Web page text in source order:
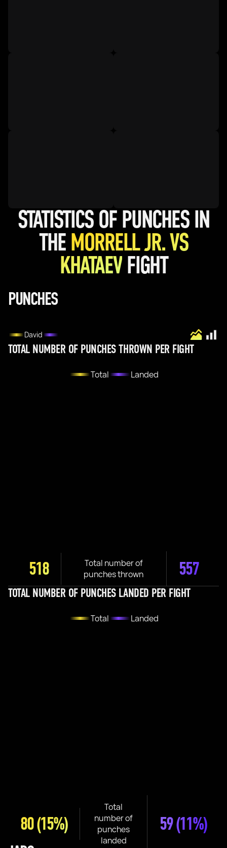
STATISTICS OF PUNCHES IN
THEMORRELL JR. VS
KHATAEVFIGHT
PUNCHES
David
TOTAL NUMBER OF PUNCHES THROWN PER FIGHT
Total Landed
518
Total number of
punches thrown
557
TOTAL NUMBER OF PUNCHES LANDED PER FIGHT
Total Landed
80(15%)
Total
number of
punches
landed
59(11%)